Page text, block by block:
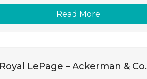
Read More
Royal LePage – Ackerman & Co.